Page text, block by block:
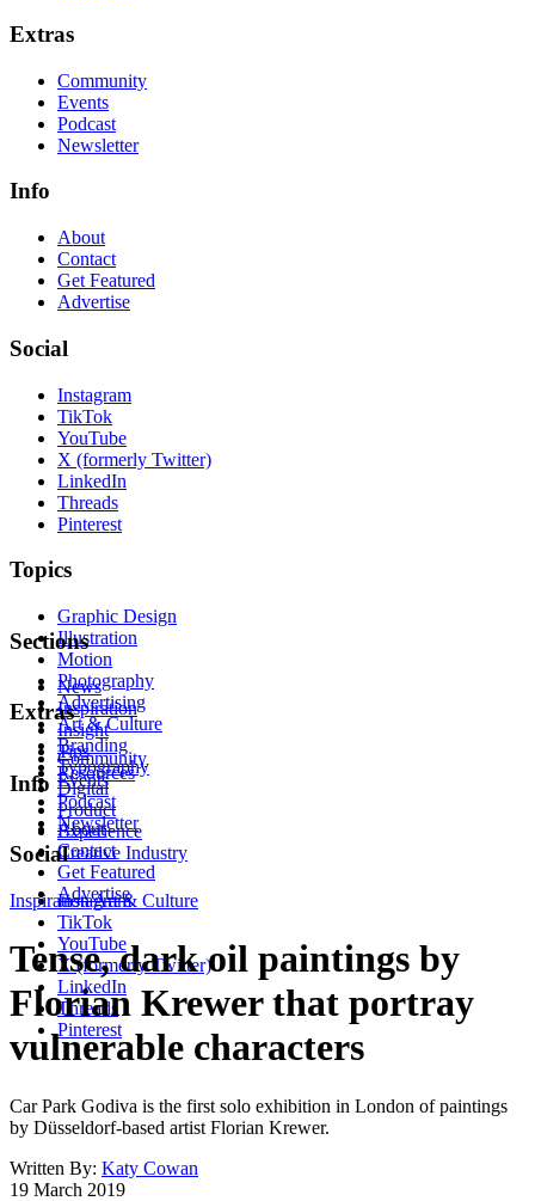
Extras
Community
Events
Podcast
Newsletter
Info
About
Contact
Get Featured
Advertise
Social
Instagram
TikTok
YouTube
X (formerly Twitter)
LinkedIn
Threads
Pinterest
Topics
Graphic Design
Illustration
Motion
Photography
Advertising
Art & Culture
Branding
Typography
Digital
Product
Experience
Creative Industry
Sections
News
Inspiration
Insight
Tips
Resources
Extras
Community
Events
Podcast
Newsletter
Info
About
Contact
Get Featured
Advertise
Social
Instagram
TikTok
YouTube
X (formerly Twitter)
LinkedIn
Threads
Pinterest
InspirationArt & Culture
Tense, dark oil paintings by
Florian Krewer that portray
vulnerable characters
Car Park Godiva is the first solo exhibition in London of paintings
by Düsseldorf-based artist Florian Krewer.
Written By: Katy Cowan
19 March 2019